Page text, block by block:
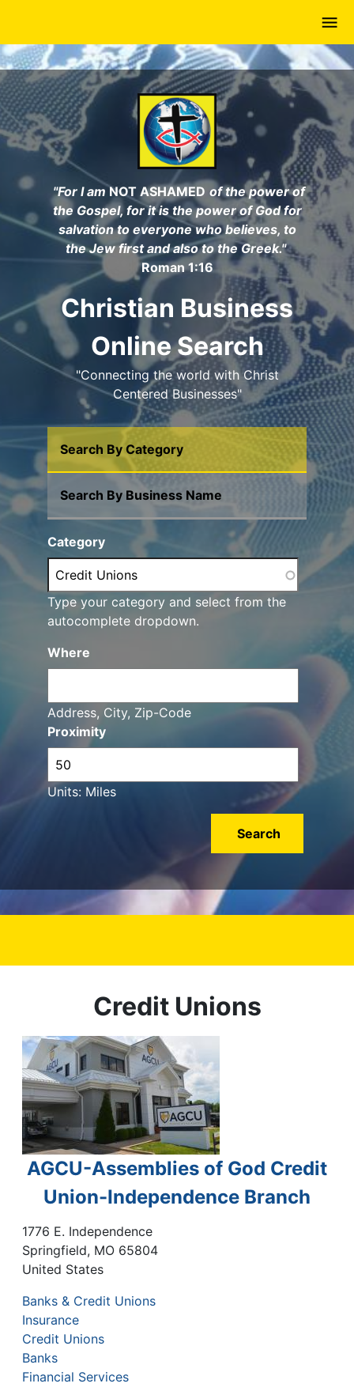
main
content
"For I amNOT ASHAMED of the power of
the Gospel, for it is the power of God for
salvation to everyone who believes, to
the Jew first and also to the Greek."
Roman 1:16
Christian Business
Online Search
"Connecting the world with Christ
Centered Businesses"
Search By Category
Search By Business Name
Category
Type your category and select from the
autocomplete dropdown.
Proximity
Units: Miles
Where
Address, City, Zip-Code
Credit Unions
AGCU-Assemblies of God Credit
Union-Independence Branch
1776 E. Independence
Springfield, MO 65804
United States
Banks & Credit Unions
Insurance
Credit Unions
Banks
Financial Services